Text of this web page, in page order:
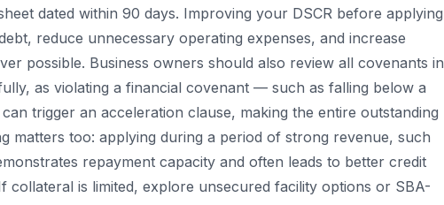
dated within 90 days. Improving your DSCR before applying
reduce unnecessary operating expenses, and increase
possible. Business owners should also review all covenants in
as violating a financial covenant — such as falling below a
trigger an acceleration clause, making the entire outstanding
matters too: applying during a period of strong revenue, such
repayment capacity and often leads to better credit
collateral is limited, explore unsecured facility options or SBA-